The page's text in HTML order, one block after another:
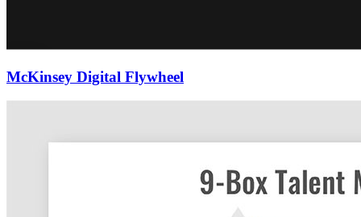
McKinsey Digital Flywheel